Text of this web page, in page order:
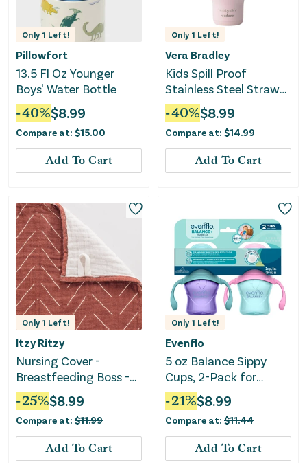
Only 1 Left!
Pillowfort
13.5 Fl Oz Younger
Boys' Water Bottle
-40%$8.99
Compare at: $15.00
Add To Cart
Only 1 Left!
Vera Bradley
Kids Spill Proof
Stainless Steel Straw
Tumbler - Lake Fishies
-40%$8.99
Compare at: $14.99
Add To Cart
Only 1 Left!
Itzy Ritzy
Nursing Cover -
Breastfeeding Boss -
Rust
-25%$8.99
Compare at: $11.99
Add To Cart
Only 1 Left!
Evenflo
5 oz Balance Sippy
Cups, 2-Pack for
Babies 6 Months+, Pink
& Purple
-21%$8.99
Compare at: $11.44
Add To Cart